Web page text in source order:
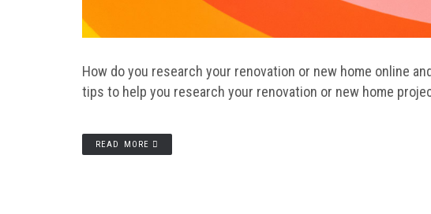
How do you research your renovation or new home online
tips to help you research your renovation or new home
READ MORE